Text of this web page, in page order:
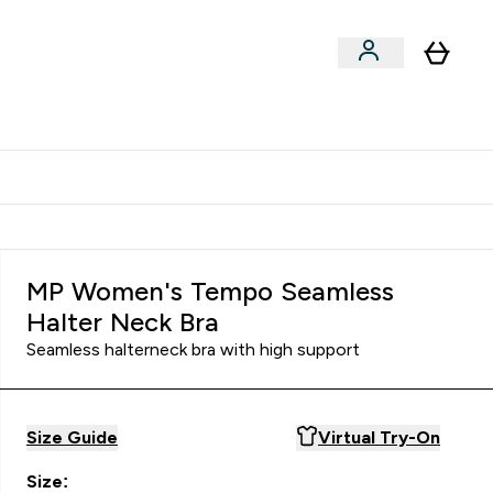
MP Women's Tempo Seamless
Halter Neck Bra
Seamless halterneck bra with high support
Size Guide Virtual Try-On
Size: